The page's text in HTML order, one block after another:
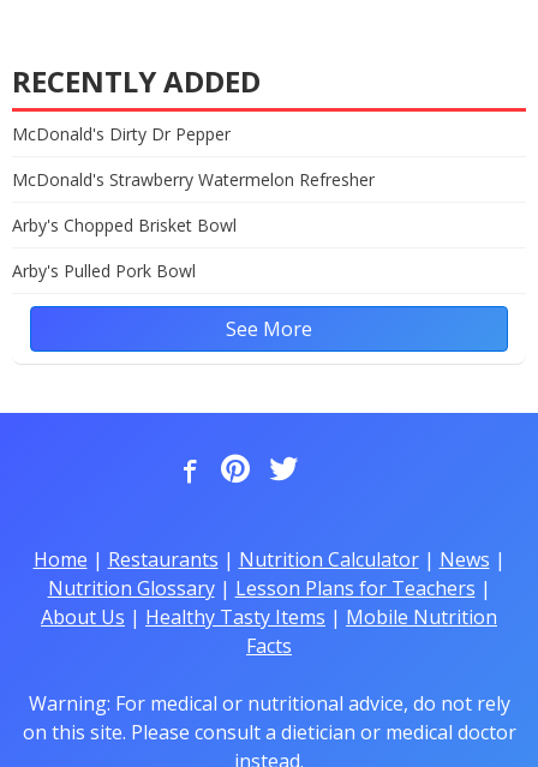
RECENTLY ADDED
McDonald's Dirty Dr Pepper
McDonald's Strawberry Watermelon Refresher
Arby's Chopped Brisket Bowl
Arby's Pulled Pork Bowl
See More
Home | Restaurants | Nutrition Calculator| News |
Nutrition Glossary| Lesson Plans for Teachers |
About Us | Healthy Tasty Items | Mobile Nutrition
Facts
Warning: For medical or nutritional advice, do not rely
on this site. Please consult a dietician or medical doctor
instead.